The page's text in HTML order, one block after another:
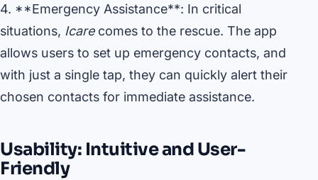
4. **Emergency Assistance**: In critical
situations, Icarecomes to the rescue. The app
allows users to set up emergency contacts, and
with just a single tap, they can quickly alert their
chosen contacts for immediate assistance.
Usability: Intuitive and User-
Friendly